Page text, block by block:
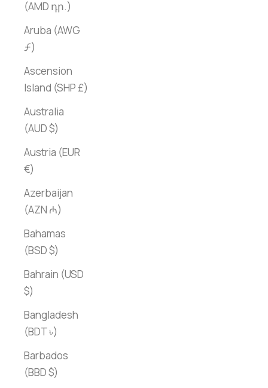
(AMD դր.)
Aruba (AWG
ƒ)
Ascension
Island (SHP £)
Australia
(AUD $)
Austria (EUR
€)
Azerbaijan
(AZN ₼)
Bahamas
(BSD $)
Bahrain (USD
$)
Bangladesh
(BDT ৳)
Barbados
(BBD $)